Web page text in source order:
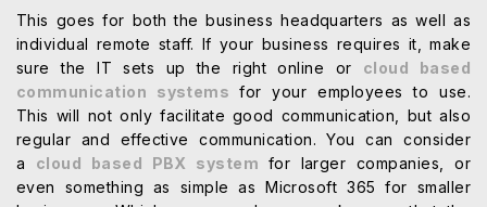
This goes for both the business headquarters as well as
individual remote staff. If your business requires it, make
sure the IT sets up the right online or cloud based
communication systems
for your employees to use.
This will not only facilitate good communication, but also
regular and effective communication. You can consider
a cloud based PBX system for larger companies, or
even something as simple as Microsoft 365 for smaller